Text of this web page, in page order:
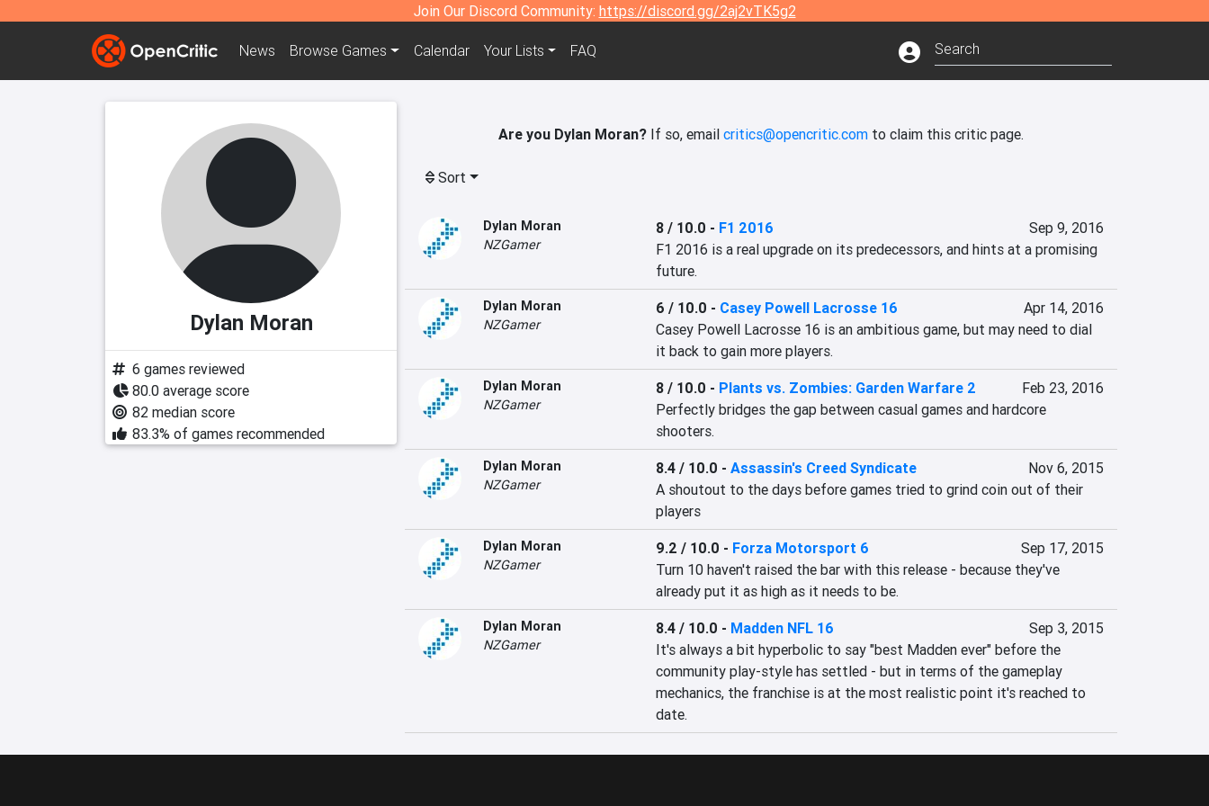
Join Our Discord Community: https://discord.gg/2aj2vTK5g2
News Browse Games Calendar Your Lists FAQ
Dylan Moran
6 games reviewed
80.0 average score
82 median score
83.3% of games recommended
Are you Dylan Moran? If so, email critics@opencritic.com to claim this critic page.
Sort
Dylan Moran
NZGamer
8 / 10.0 - F1 2016
Sep 9, 2016
F1 2016 is a real upgrade on its predecessors, and hints at a promising
future.
Dylan Moran
NZGamer
6 / 10.0 - Casey Powell Lacrosse 16
Apr 14, 2016
Casey Powell Lacrosse 16 is an ambitious game, but may need to dial
it back to gain more players.
Dylan Moran
NZGamer
8 / 10.0 - Plants vs. Zombies: Garden Warfare 2
Feb 23, 2016
Perfectly bridges the gap between casual games and hardcore
shooters.
Dylan Moran
NZGamer
8.4 / 10.0 - Assassin's Creed Syndicate
Nov 6, 2015
A shoutout to the days before games tried to grind coin out of their
players
Dylan Moran
NZGamer
9.2 / 10.0 - Forza Motorsport 6
Sep 17, 2015
Turn 10 haven't raised the bar with this release - because they've
already put it as high as it needs to be.
Dylan Moran
NZGamer
8.4 / 10.0 - Madden NFL 16
Sep 3, 2015
It's always a bit hyperbolic to say "best Madden ever" before the
community play-style has settled - but in terms of the gameplay
mechanics, the franchise is at the most realistic point it's reached to
date.